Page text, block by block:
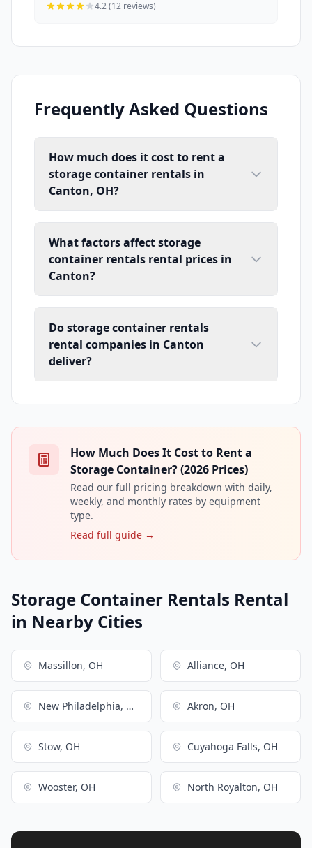
4.2 (12 reviews)
Frequently Asked Questions
How much does it cost to rent a
storage container rentals in
Canton, OH?
What factors affect storage
container rentals rental prices in
Canton?
Do storage container rentals
rental companies in Canton
deliver?
How Much Does It Cost to Rent a
Storage Container? (2026 Prices)
Read our full pricing breakdown with daily,
weekly, and monthly rates by equipment
type.
Read full guide →
Storage Container Rentals Rental
in Nearby Cities
Massillon, OH Alliance, OH
New Philadelphia, OH Akron, OH
Stow, OH Cuyahoga Falls, OH
Wooster, OH North Royalton, OH